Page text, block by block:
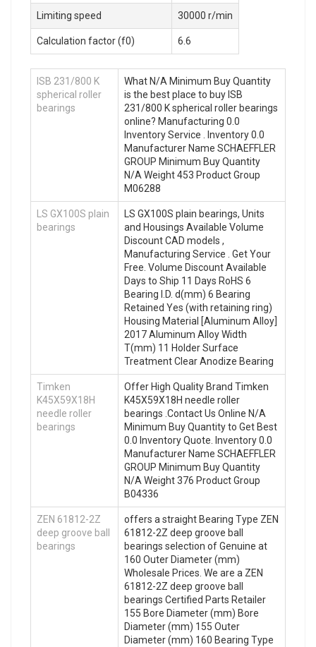
Limiting speed 30000 r/min
Calculation factor (f0) 6.6
ISB 231/800 K
spherical roller
bearings
What N/A Minimum Buy Quantity
is the best place to buy ISB
231/800 K spherical roller bearings
online? Manufacturing 0.0
Inventory Service . Inventory 0.0
Manufacturer Name SCHAEFFLER
GROUP Minimum Buy Quantity
N/A Weight 453 Product Group
M06288
LS GX100S plain
bearings
LS GX100S plain bearings, Units
and Housings Available Volume
Discount CAD models ,
Manufacturing Service . Get Your
Free. Volume Discount Available
Days to Ship 11 Days RoHS 6
Bearing I.D. d(mm) 6 Bearing
Retained Yes (with retaining ring)
Housing Material [Aluminum Alloy]
2017 Aluminum Alloy Width
T(mm) 11 Holder Surface
Treatment Clear Anodize Bearing
Timken
K45X59X18H
needle roller
bearings
Offer High Quality Brand Timken
K45X59X18H needle roller
bearings .Contact Us Online N/A
Minimum Buy Quantity to Get Best
0.0 Inventory Quote. Inventory 0.0
Manufacturer Name SCHAEFFLER
GROUP Minimum Buy Quantity
N/A Weight 376 Product Group
B04336
ZEN 61812-2Z
deep groove ball
bearings
offers a straight Bearing Type ZEN
61812-2Z deep groove ball
bearings selection of Genuine at
160 Outer Diameter (mm)
Wholesale Prices. We are a ZEN
61812-2Z deep groove ball
bearings Certified Parts Retailer
155 Bore Diameter (mm) Bore
Diameter (mm) 155 Outer
Diameter (mm) 160 Bearing Type